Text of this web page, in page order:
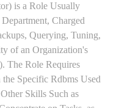
is a Role Usually
Charged
Querying, Tuning,
of an Organization's
The Role Requires
Specific Rdbms Used
Skills Such as